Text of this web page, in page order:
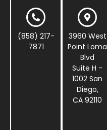
(858) 217-
7871
3960 West
Point Loma
Blvd
Suite H -
1002 San
Diego,
CA 92110